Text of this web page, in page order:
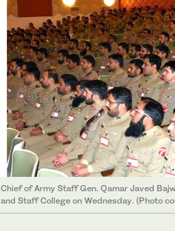
Chief of Army Staff Gen. Qamar Javed
and Staff College on Wednesday. (Photo